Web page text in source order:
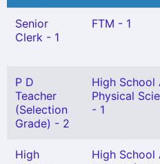
Senior
Clerk - 1
FTM - 1
P D
Teacher
(Selection
Grade) - 2
High School
Physical
- 1
High
High School